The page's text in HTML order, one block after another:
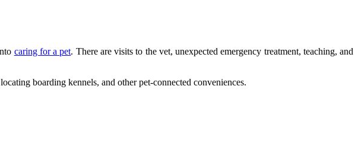
caring for a pet. There are visits to the vet, unexpected emergency treatment, teaching, and
boarding kennels, and other pet-connected conveniences.